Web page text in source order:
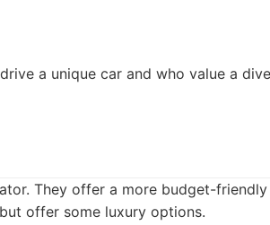
a unique car and who value a
They offer a more budget-
offer some luxury options.